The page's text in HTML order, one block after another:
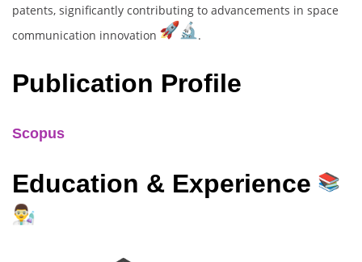
patents, significantly contributing to advancements in space
communication innovation
.
Publication Profile
Scopus
Education & Experience